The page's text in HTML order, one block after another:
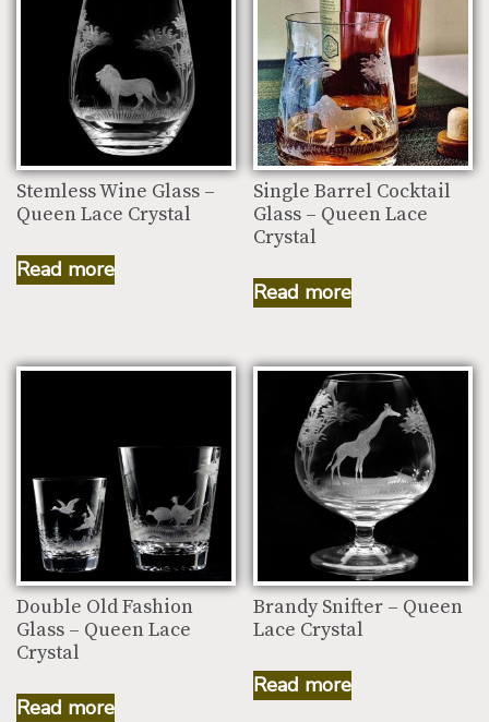
Stemless Wine Glass –
Queen Lace Crystal
Read more
Single Barrel Cocktail
Glass – Queen Lace
Crystal
Read more
Double Old Fashion
Glass – Queen Lace
Crystal
Read more
Brandy Snifter – Queen
Lace Crystal
Read more